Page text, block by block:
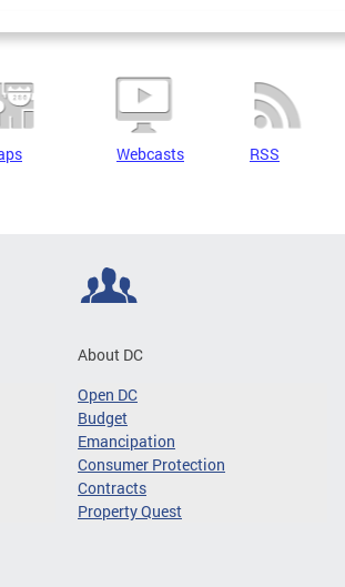
Webcasts RSS
About DC
Open DC
Budget
Emancipation
Consumer Protection
Contracts
Property Quest